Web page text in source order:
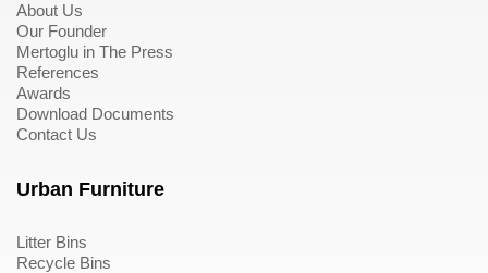
About Us
Our Founder
Mertoglu in The Press
References
Awards
Download Documents
Contact Us
Urban Furniture
Litter Bins
Recycle Bins